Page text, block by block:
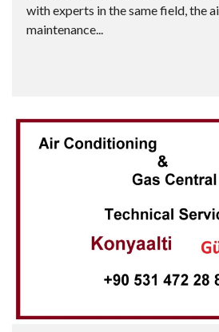
with experts in the same field, the
maintenance...